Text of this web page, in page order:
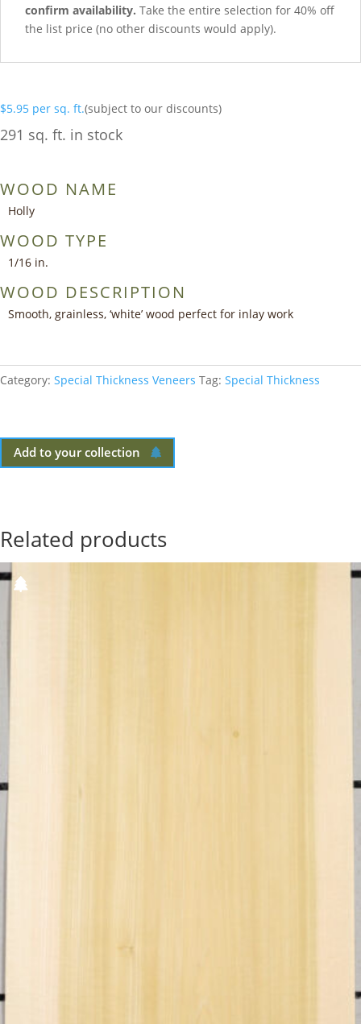
confirm availability. Take the entire selection for 40% off
the list price (no other discounts would apply).
$5.95 per sq. ft.(subject to our discounts)
291 sq. ft. in stock
WOOD NAME
Holly
WOOD TYPE
1/16 in.
WOOD DESCRIPTION
Smooth, grainless, ‘white’ wood perfect for inlay work
Category: Special Thickness Veneers Tag: Special Thickness
Add to your collection
Related products